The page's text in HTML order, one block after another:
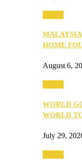
HOME
August 6,
WORLD
WORLD
July 29,